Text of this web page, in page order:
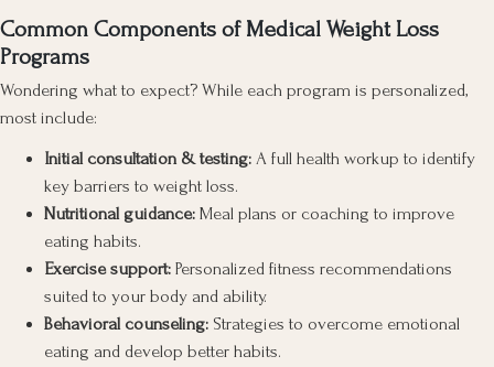
Common Components of Medical Weight Loss
Programs
Wondering what to expect? While each program is personalized,
most include:
Initial consultation & testing: A full health workup to identify
key barriers to weight loss.
Nutritional guidance: Meal plans or coaching to improve
eating habits.
Exercise support: Personalized fitness recommendations
suited to your body and ability.
Behavioral counseling: Strategies to overcome emotional
eating and develop better habits.